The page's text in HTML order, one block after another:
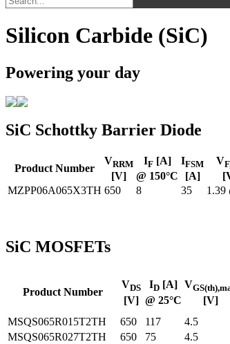
Silicon Carbide (SiC)
Powering your day
SiC Schottky Barrier Diode
Product Number
VRRM
[V]
IF[A]
@ 150°C
IFSM
[A]
V
MZPP06A065X3TH 650 8 35 1.39
SiC MOSFETs
Product Number
VDS
[V]
ID [A]
@ 25°C
V
[V]
MSQS065R015T2TH 650 117 4.5
MSQS065R027T2TH
650 75 4.5